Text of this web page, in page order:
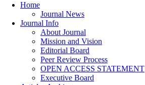
Home
Journal News
Journal Info
About Journal
Mission and Vision
Editorial Board
Peer Review Process
OPEN ACCESS STATEMENT
Executive Board